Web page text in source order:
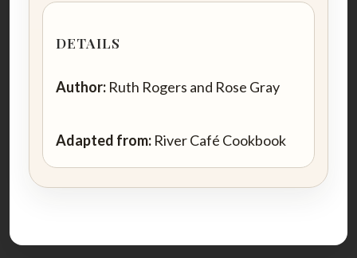
DETAILS
Author: Ruth Rogers and Rose Gray
Adapted from: River Café Cookbook